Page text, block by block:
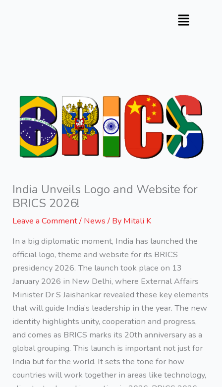
India Unveils Logo and Website for
BRICS 2026!
Leave a Comment/ News/ By Mitali K
In a big diplomatic moment, India has launched the
official logo, theme and website for its BRICS
presidency 2026. The launch took place on 13
January 2026 in New Delhi, where External Affairs
Minister Dr S Jaishankar revealed these key elements
that will guide India’s leadership in the year. The new
identity highlights unity, cooperation and progress,
and comes as BRICS marks its 20th anniversary as a
global grouping. This launch is important not just for
India but for the world. It sets the tone for how
countries will work together in areas like technology,